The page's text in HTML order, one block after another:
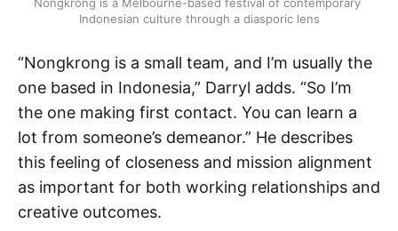
Indonesian culture through a diasporic lens
“Nongkrong is a small team, and I’m usually the
one based in Indonesia,” Darryl adds. “So I’m
the one making first contact. You can learn a
lot from someone’s demeanor.” He describes
this feeling of closeness and mission alignment
as important for both working relationships and
creative outcomes.